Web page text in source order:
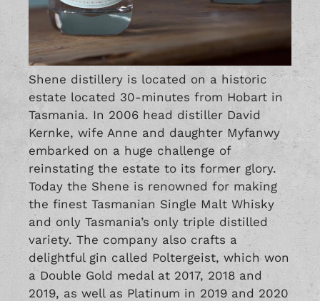
Shene distillery is located on a historic
estate located 30-minutes from Hobart in
Tasmania. In 2006 head distiller David
Kernke, wife Anne and daughter Myfanwy
embarked on a huge challenge of
reinstating the estate to its former glory.
Today the Shene is renowned for making
the finest Tasmanian Single Malt Whisky
and only Tasmania’s only triple distilled
variety. The company also crafts a
delightful gin called Poltergeist, which won
a Double Gold medal at 2017, 2018 and
2019, as well as Platinum in 2019 and 2020